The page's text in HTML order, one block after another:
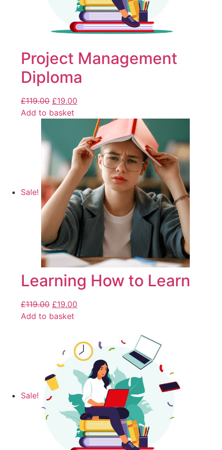
Project Management
Diploma
£119.00 £19.00
Add to basket
Sale!
Learning How to Learn
£119.00 £19.00
Add to basket
Sale!